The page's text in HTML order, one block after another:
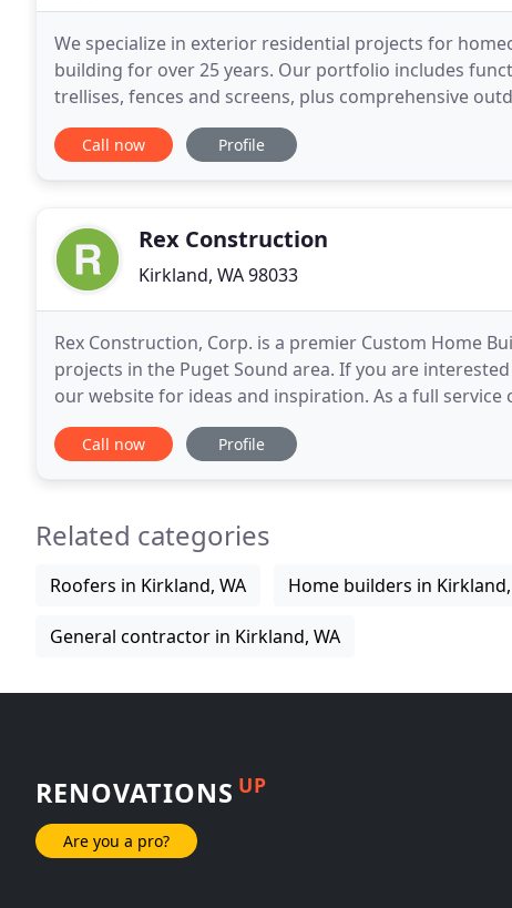
We specialize in exterior residential projects for
building for over 25 years. Our portfolio includes
trellises, fences and screens, plus comprehensive
business has given us an outstanding reputation
Call now Profile
Rex Construction
Kirkland, WA 98033
Rex Construction, Corp. is a premier Custom Home
projects in the Puget Sound area. If you are
our website for ideas and inspiration. As a full
your project. No matter what stage
Call now Profile
Related categories
Roofers in Kirkland, WA Home builders in Kirkland,
General contractor in Kirkland, WA
RENOVATIONS UP
Are you a pro?